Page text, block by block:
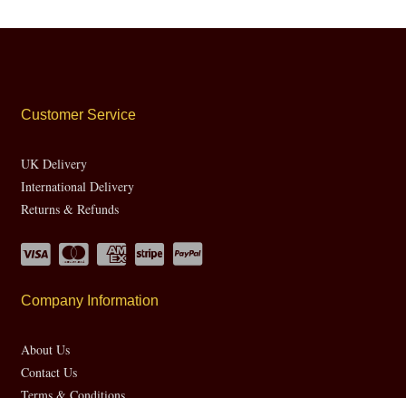
Customer Service
UK Delivery
International Delivery
Returns & Refunds
Company Information
About Us
Contact Us
Terms & Conditions